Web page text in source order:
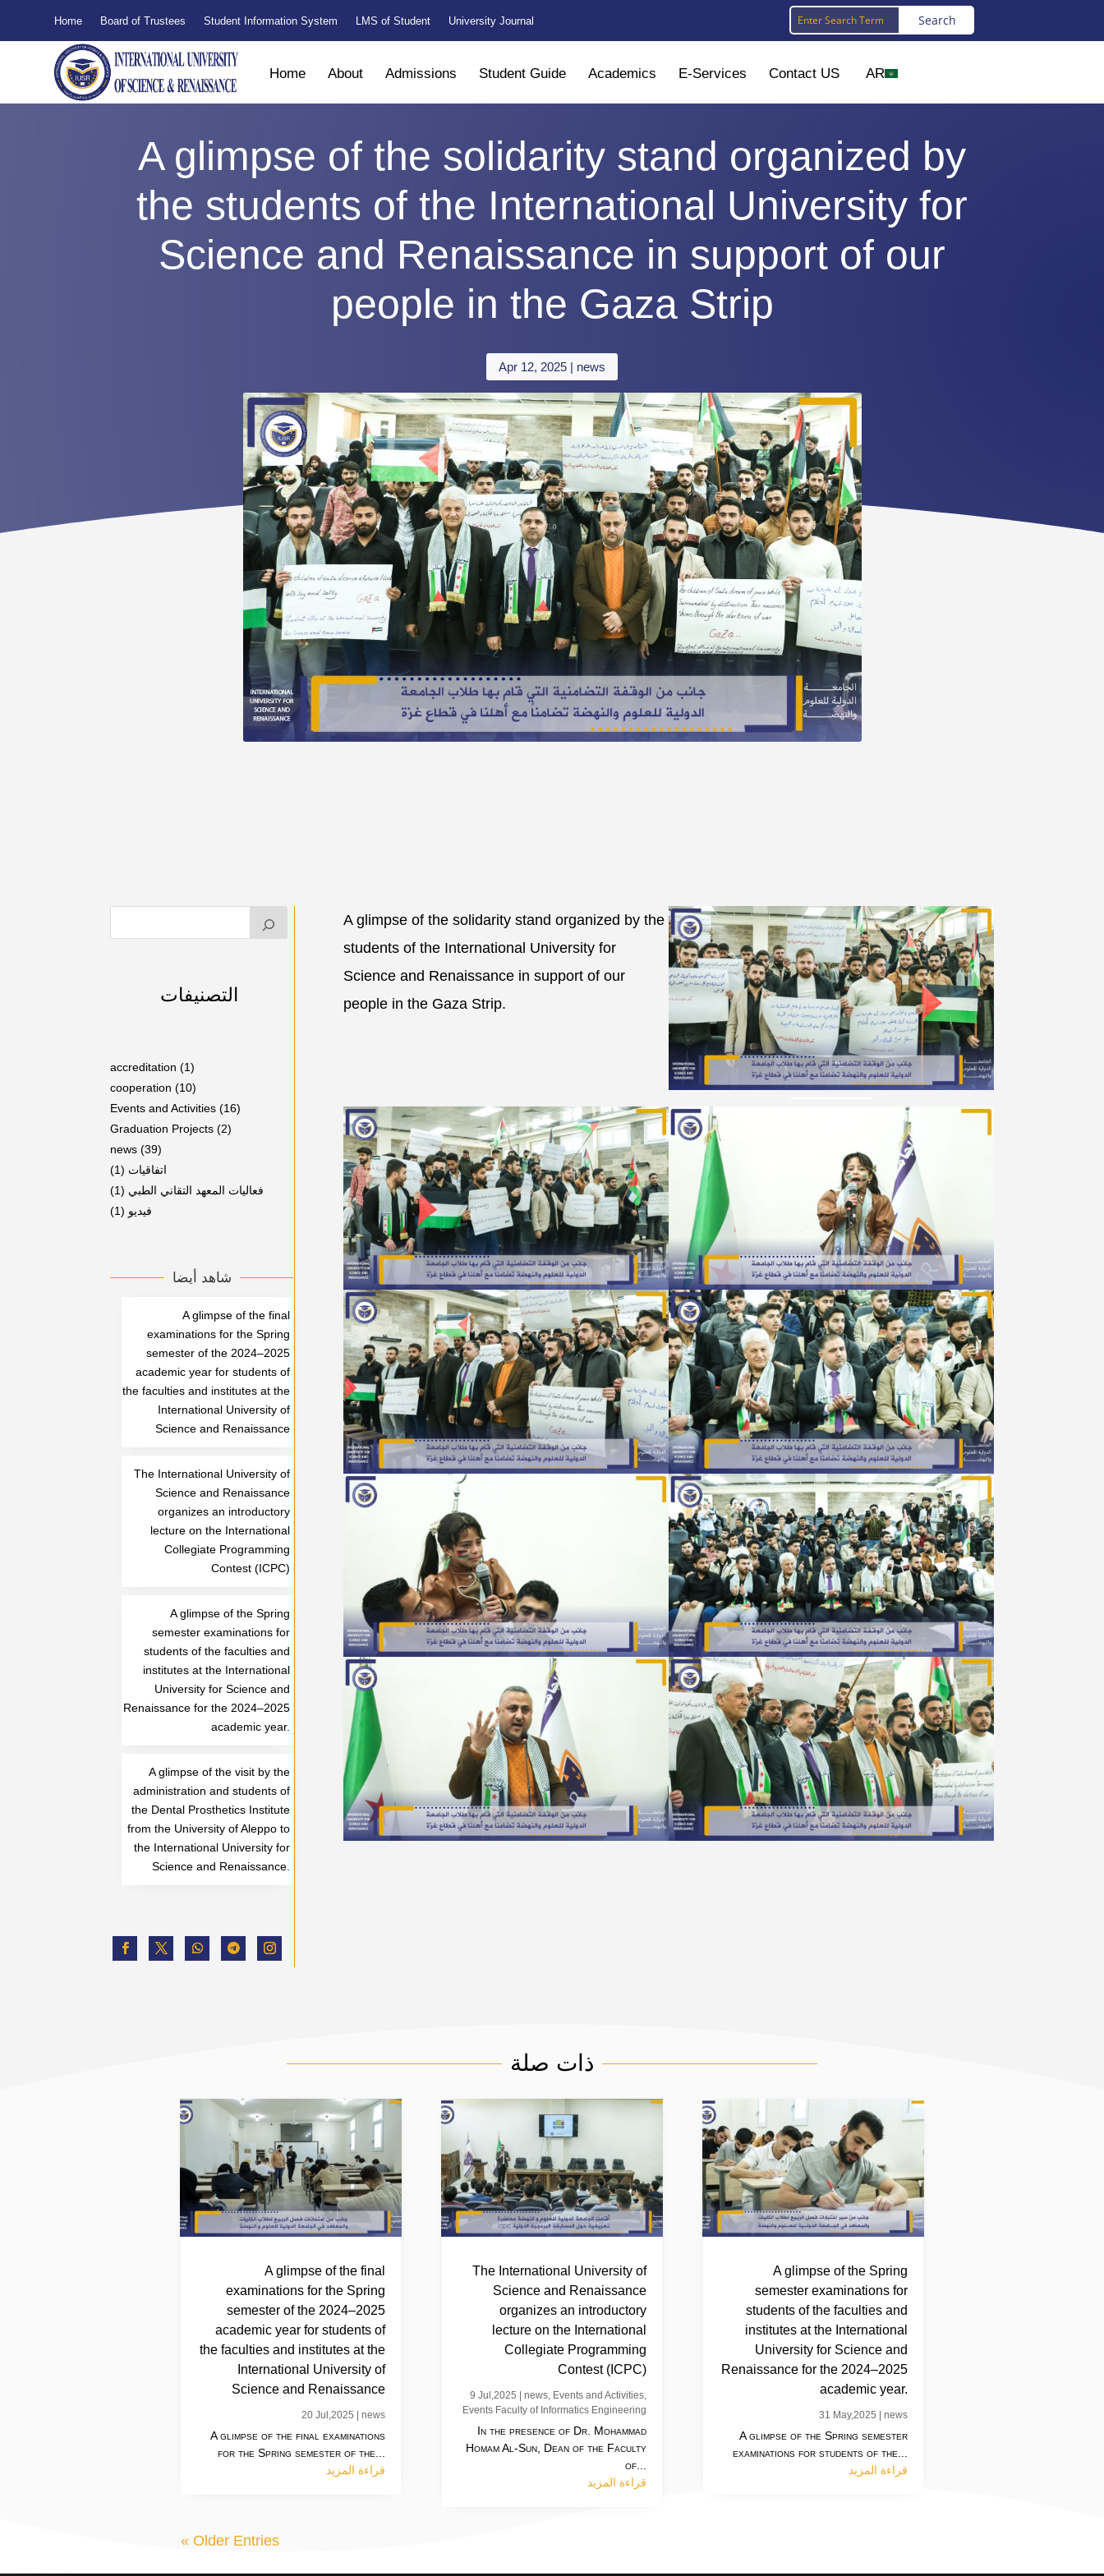
Home Board of Trustees Student Information System LMS of Student University Journal
Home About Admissions Student Guide Academics E-Services Contact US AR
A glimpse of the solidarity stand organized by
the students of the International University for
Science and Renaissance in support of our
people in the Gaza Strip
Apr 12, 2025 | news
التصنيفات
accreditation (1)
cooperation (10)
Events and Activities (16)
Graduation Projects (2)
news (39)
اتفاقيات (1)
فعاليات المعهد التقاني الطبي (1)
فيديو (1)
شاهد أيضا
A glimpse of the final
examinations for the Spring
semester of the 2024–2025
academic year for students of
the faculties and institutes at the
International University of
Science and Renaissance
The International University of
Science and Renaissance
organizes an introductory
lecture on the International
Collegiate Programming
Contest (ICPC)
A glimpse of the Spring
semester examinations for
students of the faculties and
institutes at the International
University for Science and
Renaissance for the 2024–2025
academic year.
A glimpse of the visit by the
administration and students of
the Dental Prosthetics Institute
from the University of Aleppo to
the International University for
Science and Renaissance.
A glimpse of the solidarity stand organized by the
students of the International University for
Science and Renaissance in support of our
people in the Gaza Strip.
ذات صلة
A glimpse of the final
examinations for the Spring
semester of the 2024–2025
academic year for students of
the faculties and institutes at the
International University of
Science and Renaissance
20 Jul,2025 |news
A glimpse of the final examinations
for the Spring semester of the...
قراءة المزيد
The International University of
Science and Renaissance
organizes an introductory
lecture on the International
Collegiate Programming
Contest (ICPC)
9 Jul,2025 news, Events and Activities,
Events Faculty of Informatics Engineering
In the presence of Dr. Mohammad
Homam Al-Sun, Dean of the Faculty
of...
قراءة المزيد
A glimpse of the Spring
semester examinations for
students of the faculties and
institutes at the International
University for Science and
Renaissance for the 2024–2025
academic year.
31 May,2025 news
A glimpse of the Spring semester
examinations for students of the...
قراءة المزيد
« Older Entries